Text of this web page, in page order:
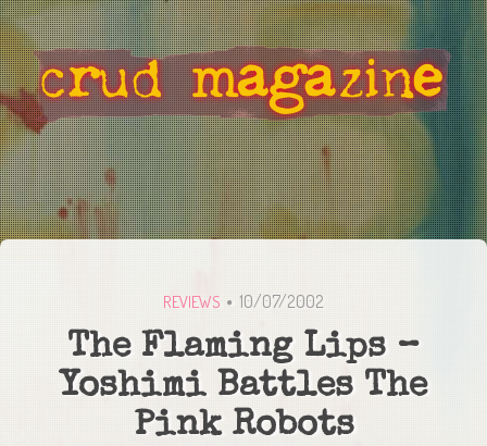
REVIEWS 10/07/2002
The Flaming Lips –
Yoshimi Battles The
Pink Robots